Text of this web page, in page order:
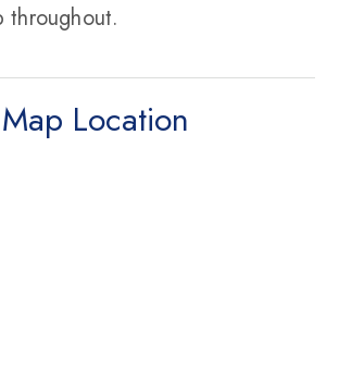
throughout.
Map Location